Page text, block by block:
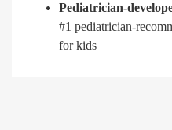
Pediatrician-
#1 pediatrician-
for kids